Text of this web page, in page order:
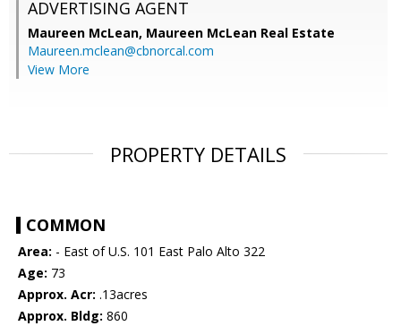
ADVERTISING AGENT
Maureen McLean, Maureen McLean Real Estate
Maureen.mclean@cbnorcal.com
View More
PROPERTY DETAILS
COMMON
Area: - East of U.S. 101 East Palo Alto 322
Age: 73
Approx. Acr: .13acres
Approx. Bldg: 860